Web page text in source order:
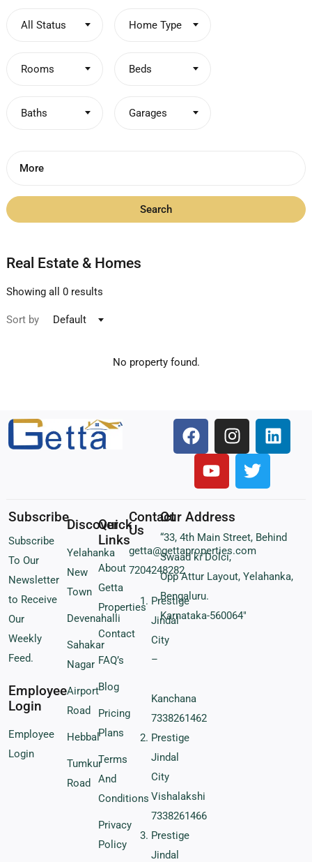
All Status Home Type
Rooms Beds
Baths Garages
More
Search
Real Estate & Homes
Showing all 0 results
Sort by Default
No property found.
Subscribe
Subscribe
To Our
Newsletter
to Receive
Our
Weekly
Feed.
Employee
Login
Employee
Login
Discover
Yelahanka
New
Town
Devenahalli
Sahakar
Nagar
Airport
Road
Hebbal
Tumkur
Road
Quick
Links
About
Getta
Properties
Contact
FAQ’s
Blog
Pricing
Plans
Terms
And
Conditions
Privacy
Policy
Contact
Us
getta@gettaproperties.com
7204248282
Prestige
Jindal
City
–
Kanchana
7338261462
Prestige
Jindal
City
Vishalakshi
7338261466
Prestige
Jindal
Our Address
“33, 4th Main Street, Behind
Swaad ki Dolci,
Opp Attur Layout, Yelahanka,
Bengaluru.
Karnataka-560064″